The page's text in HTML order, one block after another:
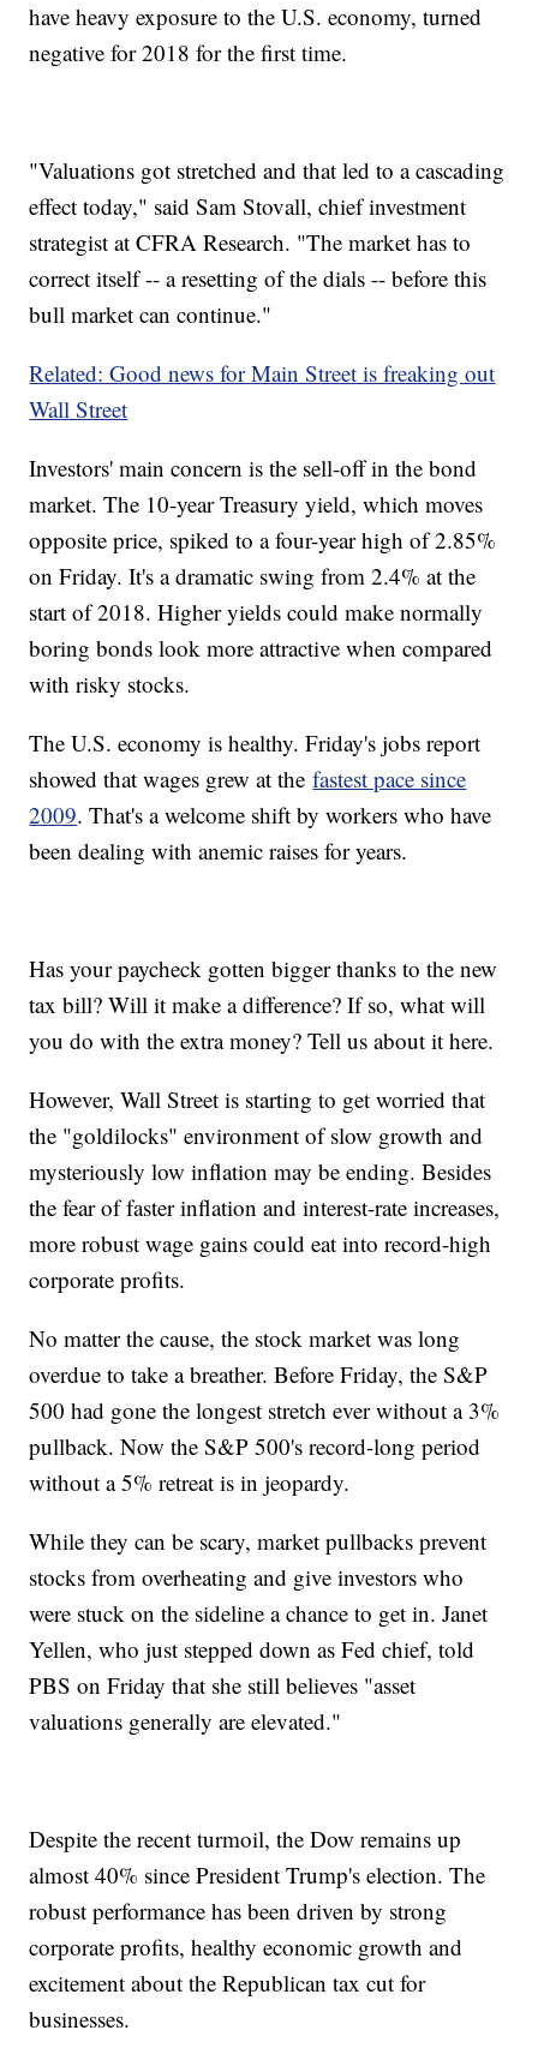
have heavy exposure to the U.S. economy, turned
negative for 2018 for the first time.
"Valuations got stretched and that led to a cascading
effect today," said Sam Stovall, chief investment
strategist at CFRA Research. "The market has to
correct itself -- a resetting of the dials -- before this
bull market can continue."
Related: Good news for Main Street is freaking out
Wall Street
Investors' main concern is the sell-off in the bond
market. The 10-year Treasury yield, which moves
opposite price, spiked to a four-year high of 2.85%
on Friday. It's a dramatic swing from 2.4% at the
start of 2018. Higher yields could make normally
boring bonds look more attractive when compared
with risky stocks.
The U.S. economy is healthy. Friday's jobs report
showed that wages grew at thefastest pace since
2009. That's a welcome shift by workers who have
been dealing with anemic raises for years.
Has your paycheck gotten bigger thanks to the new
tax bill? Will it make a difference? If so, what will
you do with the extra money? Tell us about it here.
However, Wall Street is starting to get worried that
the "goldilocks" environment of slow growth and
mysteriously low inflation may be ending. Besides
the fear of faster inflation and interest-rate increases,
more robust wage gains could eat into record-high
corporate profits.
No matter the cause, the stock market was long
overdue to take a breather. Before Friday, the S&P
500 had gone the longest stretch ever without a 3%
pullback. Now the S&P 500's record-long period
without a 5% retreat is in jeopardy.
While they can be scary, market pullbacks prevent
stocks from overheating and give investors who
were stuck on the sideline a chance to get in. Janet
Yellen, who just stepped down as Fed chief, told
PBS on Friday that she still believes "asset
valuations generally are elevated."
Despite the recent turmoil, the Dow remains up
almost 40% since President Trump's election. The
robust performance has been driven by strong
corporate profits, healthy economic growth and
excitement about the Republican tax cut for
businesses.